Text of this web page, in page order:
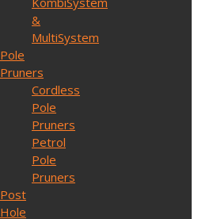
&
MultiSystem
Pole
Pruners
Cordless
Pole
Pruners
Petrol
Pole
Pruners
Post
Hole